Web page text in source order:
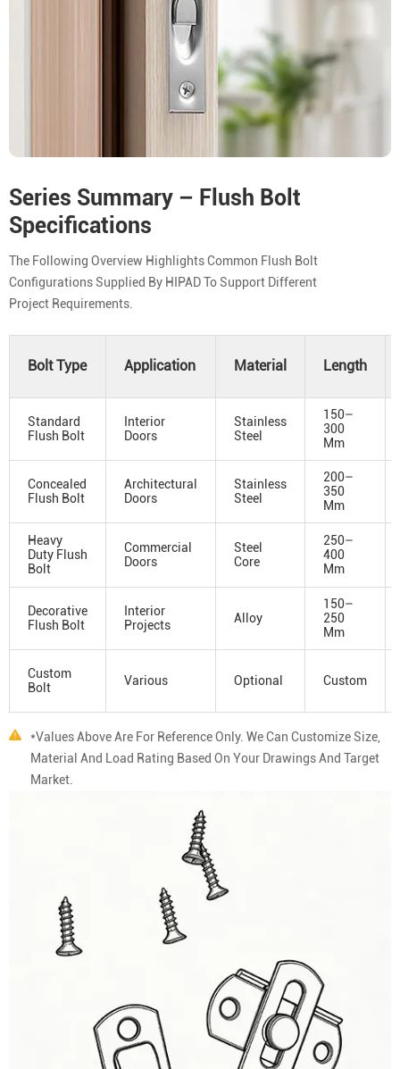
Series Summary – Flush Bolt
Specifications
The Following Overview Highlights Common Flush Bolt
Configurations Supplied By HIPAD To Support Different
Project Requirements.
Bolt Type Application Material Length
Standard
Flush Bolt
Interior
Doors
Stainless
Steel
150–
300
Mm
Concealed
Flush Bolt
Architectural
Doors
Stainless
Steel
200–
350
Mm
Heavy
Duty Flush
Bolt
Commercial
Doors
Steel
Core
250–
400
Mm
Decorative
Flush Bolt
Interior
Projects
Alloy
150–
250
Mm
Custom
Bolt
Various Optional Custom
*Values Above Are For Reference Only. We Can Customize Size,
Material And Load Rating Based On Your Drawings And Target
Market.